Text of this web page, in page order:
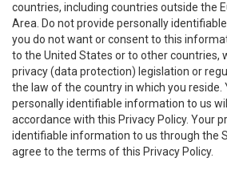
countries, including countries outside the
Area. Do not provide personally
you do not want or consent to this
to the United States or to other countries,
privacy (data protection) legislation or
the law of the country in which you reside.
personally identifiable information to us
accordance with this Privacy Policy. Your
identifiable information to us through the
agree to the terms of this Privacy Policy.